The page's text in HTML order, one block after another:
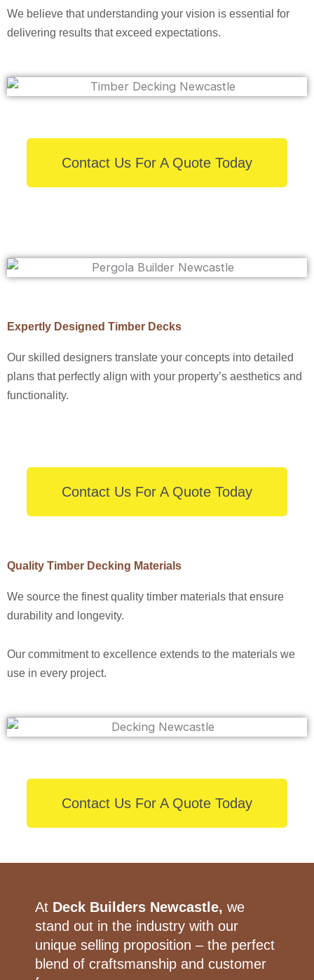
We believe that understanding your vision is essential for
delivering results that exceed expectations.
Contact Us For A Quote Today
Expertly Designed Timber Decks
Our skilled designers translate your concepts into detailed
plans that perfectly align with your property’s aesthetics and
functionality.
Contact Us For A Quote Today
Quality Timber Decking Materials
We source the finest quality timber materials that ensure
durability and longevity.
Our commitment to excellence extends to the materials we
use in every project.
Contact Us For A Quote Today
At Deck Builders Newcastle, we
stand out in the industry with our
unique selling proposition – the perfect
blend of craftsmanship and customer